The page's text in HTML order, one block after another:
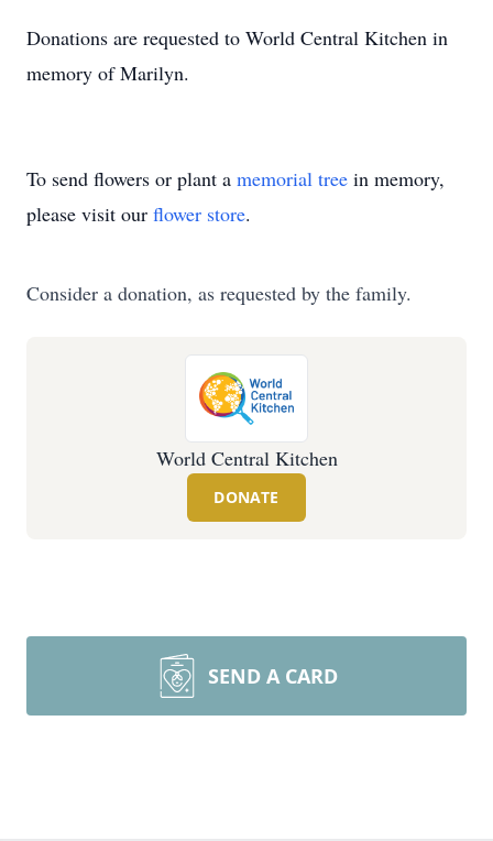
Donations are requested to World Central Kitchen in
memory of Marilyn.
To send flowers or plant a memorial tree in memory,
please visit our flower store.
Consider a donation, as requested by the family.
World Central Kitchen
DONATE
SEND A CARD